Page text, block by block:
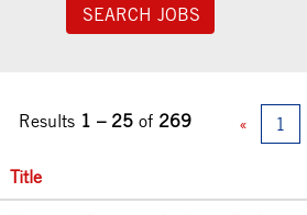
Results 1 – 25 of 269 « 1
Title